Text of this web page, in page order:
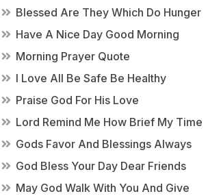
Blessed Are They Which Do Hunger
Have A Nice Day Good Morning
Morning Prayer Quote
I Love All Be Safe Be Healthy
Praise God For His Love
Lord Remind Me How Brief My Time
Gods Favor And Blessings Always
God Bless Your Day Dear Friends
May God Walk With You And Give